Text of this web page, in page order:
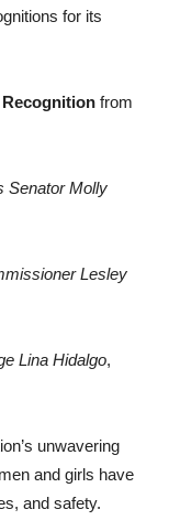
for its
from
Senator Molly
Lesley
Lina Hidalgo,
unwavering
and girls have
and safety.